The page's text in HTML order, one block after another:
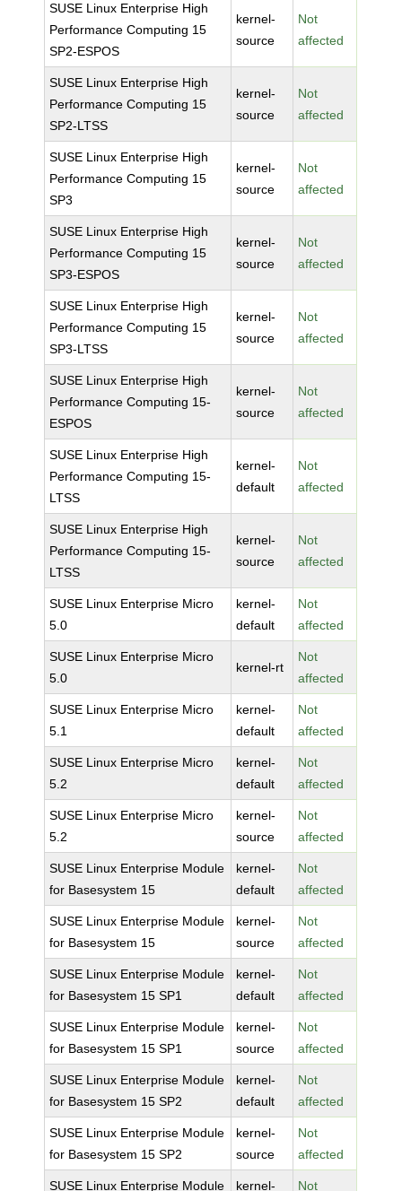
SUSE Linux Enterprise High
Performance Computing 15
SP2-ESPOS
kernel-
source
Not
affected
SUSE Linux Enterprise High
Performance Computing 15
SP2-LTSS
kernel-
source
Not
affected
SUSE Linux Enterprise High
Performance Computing 15
SP3
kernel-
source
Not
affected
SUSE Linux Enterprise High
Performance Computing 15
SP3-ESPOS
kernel-
source
Not
affected
SUSE Linux Enterprise High
Performance Computing 15
SP3-LTSS
kernel-
source
Not
affected
SUSE Linux Enterprise High
Performance Computing 15-
ESPOS
kernel-
source
Not
affected
SUSE Linux Enterprise High
Performance Computing 15-
LTSS
kernel-
default
Not
affected
SUSE Linux Enterprise High
Performance Computing 15-
LTSS
kernel-
source
Not
affected
SUSE Linux Enterprise Micro
5.0
kernel-
default
Not
affected
SUSE Linux Enterprise Micro
5.0
kernel-rt
Not
affected
SUSE Linux Enterprise Micro
5.1
kernel-
default
Not
affected
SUSE Linux Enterprise Micro
5.2
kernel-
default
Not
affected
SUSE Linux Enterprise Micro
5.2
kernel-
source
Not
affected
SUSE Linux Enterprise Module
for Basesystem 15
kernel-
default
Not
affected
SUSE Linux Enterprise Module
for Basesystem 15
kernel-
source
Not
affected
SUSE Linux Enterprise Module
for Basesystem 15 SP1
kernel-
default
Not
affected
SUSE Linux Enterprise Module
for Basesystem 15 SP1
kernel-
source
Not
affected
SUSE Linux Enterprise Module
for Basesystem 15 SP2
kernel-
default
Not
affected
SUSE Linux Enterprise Module
for Basesystem 15 SP2
kernel-
source
Not
affected
SUSE Linux Enterprise Module kernel- Not